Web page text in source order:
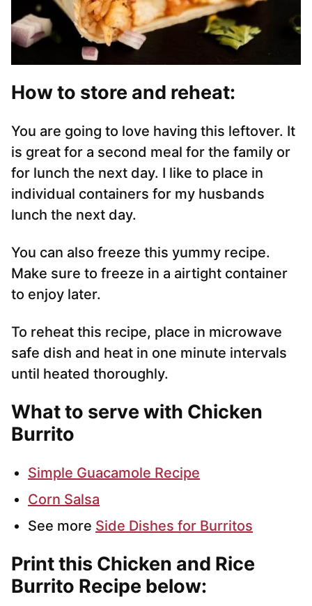
How to store and reheat:
You are going to love having this leftover. It
is great for a second meal for the family or
for lunch the next day. I like to place in
individual containers for my husbands
lunch the next day.
You can also freeze this yummy recipe.
Make sure to freeze in a airtight container
to enjoy later.
To reheat this recipe, place in microwave
safe dish and heat in one minute intervals
until heated thoroughly.
What to serve with Chicken
Burrito
Simple Guacamole Recipe
Corn Salsa
See more Side Dishes for Burritos
Print this Chicken and Rice
Burrito Recipe below: